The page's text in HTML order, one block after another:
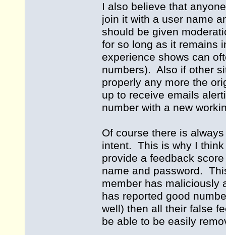
I also believe that
join it with a user name
should be given
for so long as it remains
experience shows can
numbers). Also if other
properly any more the
up to receive emails
number with a new
Of course there is
intent. This is why I
provide a feedback
name and password.
member has maliciously
has reported good
well) then all their false
be able to be easily